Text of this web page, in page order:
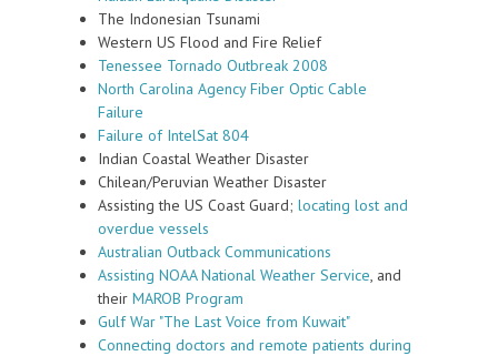
The Indonesian Tsunami
Western US Flood and Fire Relief
Tenessee Tornado Outbreak 2008
North Carolina Agency Fiber Optic Cable
Failure
Failure of IntelSat 804
Indian Coastal Weather Disaster
Chilean/Peruvian Weather Disaster
Assisting the US Coast Guard; locating lost and
overdue vessels
Australian Outback Communications
Assisting NOAA National Weather Service, and
their MAROB Program
Gulf War "The Last Voice from Kuwait"
Connecting doctors and remote patients during